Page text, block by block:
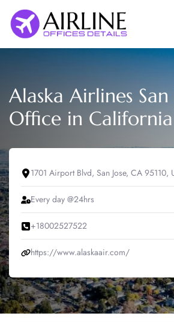
content
Alaska Airlines San
Office in California
1701 Airport Blvd, San Jose, CA 95110,
Every day @24hrs
+18002527522
https://www.alaskaair.com/